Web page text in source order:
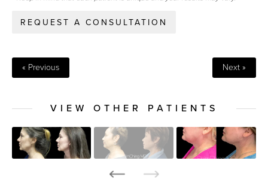
REQUEST A CONSULTATION
« Previous Next »
VIEW OTHER PATIENTS